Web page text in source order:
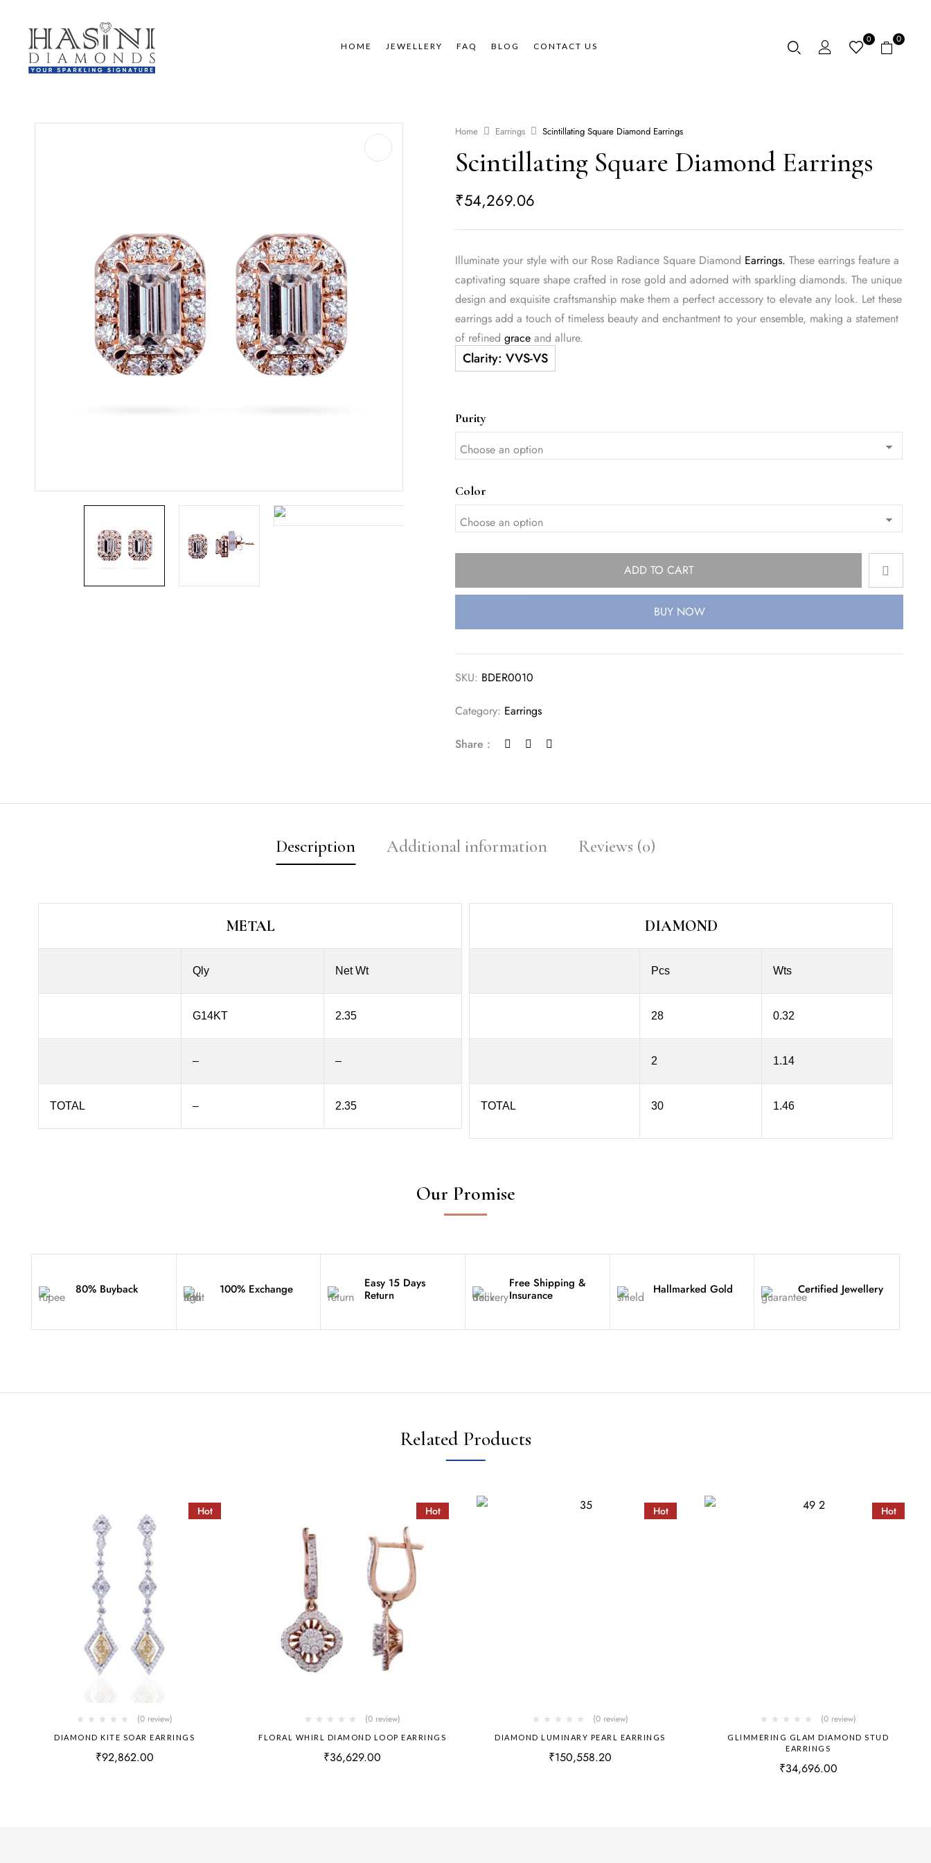
HOME JEWELLERY FAQ BLOG CONTACT US
0 0
Home Earrings Scintillating Square Diamond Earrings
Scintillating Square Diamond Earrings
₹54,269.06
Illuminate your style with our Rose Radiance Square Diamond Earrings. These earrings feature a
captivating square shape crafted in rose gold and adorned with sparkling diamonds. The unique
design and exquisite craftsmanship make them a perfect accessory to elevate any look. Let these
earrings add a touch of timeless beauty and enchantment to your ensemble, making a statement
of refinedgrace and allure.
Purity
Color
ADD TO CART
BUY NOW
SKU: BDER0010
Category: Earrings
Share :
Description Additional information Reviews (0)
METAL
Qly Net Wt
G14KT 2.35
– –
TOTAL – 2.35
DIAMOND
Pcs Wts
28 0.32
2 1.14
TOTAL 30 1.46
Our Promise
80% Buyback 100% Exchange
Easy 15 Days
Return
Free Shipping &
Insurance
Hallmarked Gold Certified Jewellery
Related Products
Hot
(0 review)
DIAMOND KITE SOAR EARRINGS
₹92,862.00
Hot
(0 review)
FLORAL WHIRL DIAMOND LOOP EARRINGS
₹36,629.00
Hot
(0 review)
DIAMOND LUMINARY PEARL EARRINGS
₹150,558.20
Hot
(0 review)
GLIMMERING GLAM DIAMOND STUD
EARRINGS
₹34,696.00